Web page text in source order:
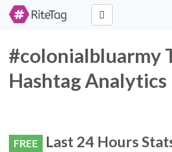
#colonialbluarmy
Hashtag Analytics
FREE Last 24 Hours